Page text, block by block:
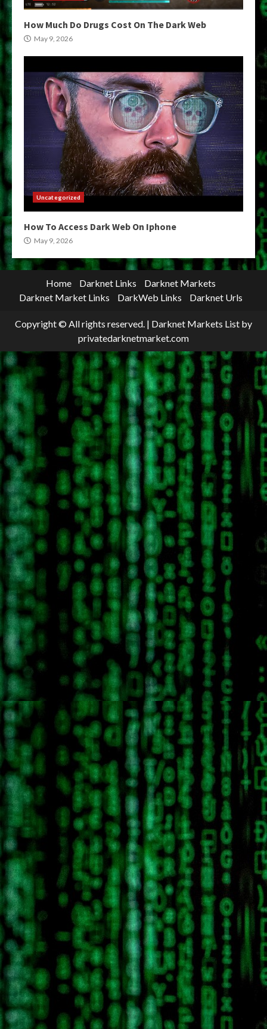
How Much Do Drugs Cost On The Dark Web
May 9, 2026
Uncategorized
How To Access Dark Web On Iphone
May 9, 2026
Home Darknet Links
Darknet Markets
Darknet Market Links
DarkWeb Links Darknet Urls
Copyright © All rights reserved. | Darknet Markets List by
privatedarknetmarket.com